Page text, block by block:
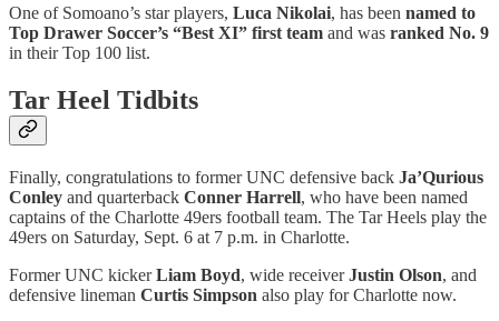
One of Somoano’s star players, Luca Nikolai, has been named to
Top Drawer Soccer’s “Best XI” first team and was ranked No. 9
in their Top 100 list.
Tar Heel Tidbits
Finally, congratulations to former UNC defensive back Ja’Qurious
Conley and quarterback Conner Harrell, who have been named
captains of the Charlotte 49ers football team. The Tar Heels play the
49ers on Saturday, Sept. 6 at 7 p.m. in Charlotte.
Former UNC kickerLiam Boyd, wide receiverJustin Olson, and
defensive lineman Curtis Simpson also play for Charlotte now.